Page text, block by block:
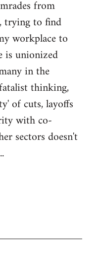
from
trying to find
workplace to
is unionized
in the
thinking,
of cuts, layoffs
with co-
sectors doesn't